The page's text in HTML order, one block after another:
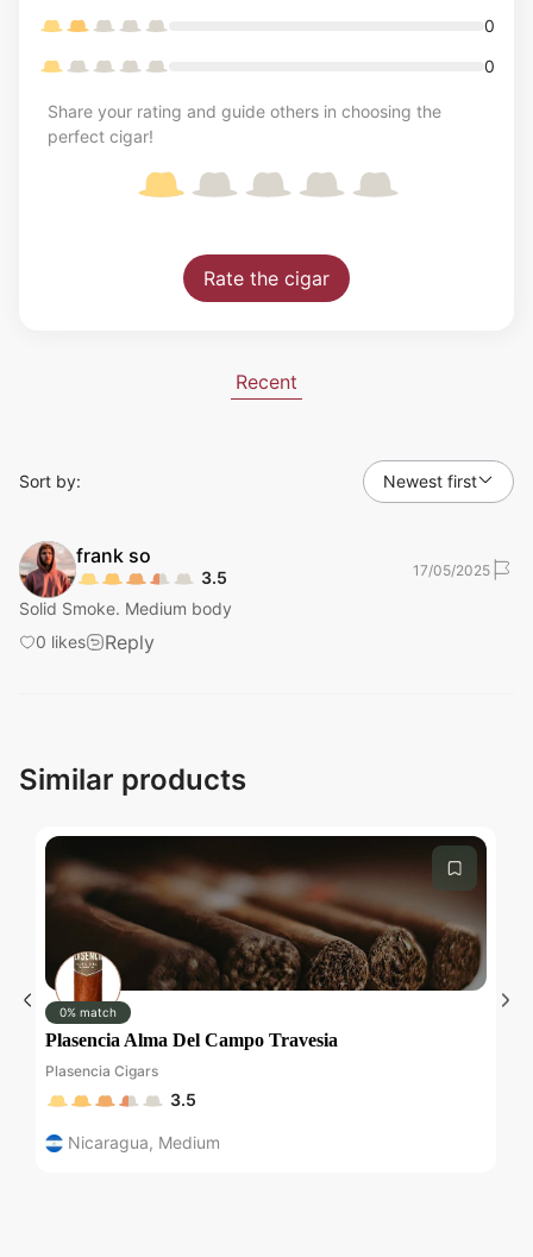
Recent
Sort by: Newest first
frank so
3.5 17/05/2025
Solid Smoke. Medium body
0 likes Reply
Submit
0
0
Share your rating and guide others in choosing the
perfect cigar!
Rate the cigar
Similar products
0% match
Plasencia Alma Del Campo Travesia
Plasencia Cigars
3.5
Nicaragua, Medium